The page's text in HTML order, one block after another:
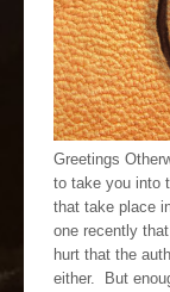
Greetings
to take you into
that take place
one recently
hurt that the
either. But